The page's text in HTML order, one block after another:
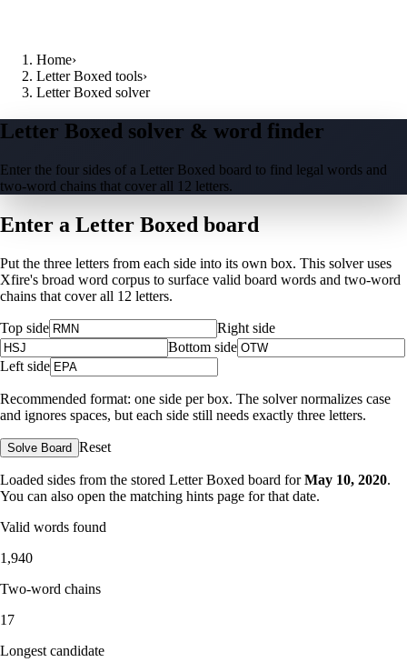
Home›
Letter Boxed tools›
Letter Boxed solver
Letter Boxed solver & word finder
Enter the four sides of a Letter Boxed board to find legal words and
two-word chains that cover all 12 letters.
Enter a Letter Boxed board
Put the three letters from each side into its own box. This solver uses
Xfire's broad word corpus to surface valid board words and two-word
chains that cover all 12 letters.
Top side
Right side
Bottom side
Left side
Recommended format: one side per box. The solver normalizes case
and ignores spaces, but each side still needs exactly three letters.
Solve Board Reset
Loaded sides from the stored Letter Boxed board for May 10, 2020.
You can also open the matching hints page for that date.
Valid words found
1,940
Two-word chains
17
Longest candidate